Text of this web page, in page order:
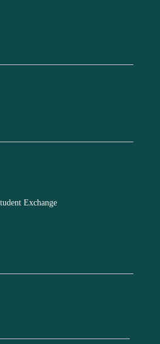
Exchange